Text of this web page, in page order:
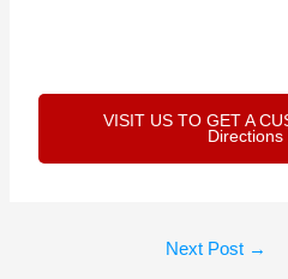
VISIT US TO GET A
Directions
Next Post →